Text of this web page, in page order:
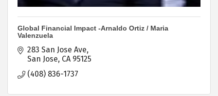
Global Financial Impact -Arnaldo Ortiz / Maria
Valenzuela
283 San Jose Ave
San Jose CA 95125
(408) 836-1737